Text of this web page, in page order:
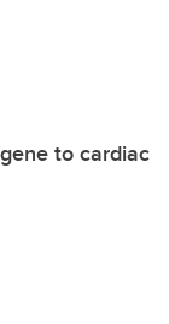
to cardiac